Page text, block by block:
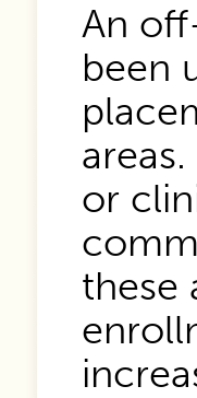
An
been
or
these